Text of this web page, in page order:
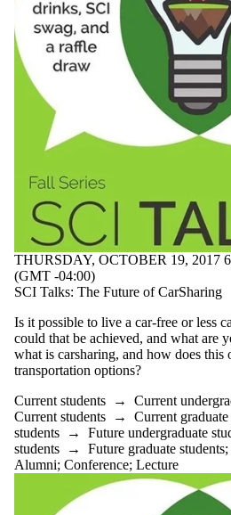
THURSDAY, OCTOBER 19, 2017
(GMT -04:00)
SCI Talks: The Future of CarSharing
Is it possible to live a car-free or less
could that be achieved, and what are
what is carsharing, and how does
transportation options?
Current students → Current
Current students → Current graduate
students → Future undergraduate
students → Future graduate students;
Alumni; Conference; Lecture